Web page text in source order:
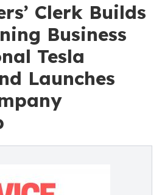
Clerk Builds
Business
Tesla
Launches